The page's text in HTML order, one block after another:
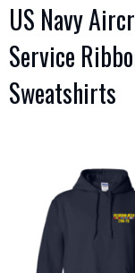
US Navy
Service
Sweatshirts